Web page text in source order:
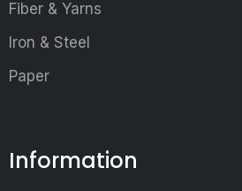
Fiber & Yarns
Iron & Steel
Paper
Information